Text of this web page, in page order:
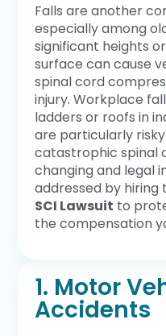
1. Motor
Accidents
Falls are another
especially among
significant heights
surface can cause
spinal cord
injury. Workplace
ladders or roofs in
are particularly
catastrophic spinal
changing and legal
addressed by hiring
SCI Lawsuit to
the compensation